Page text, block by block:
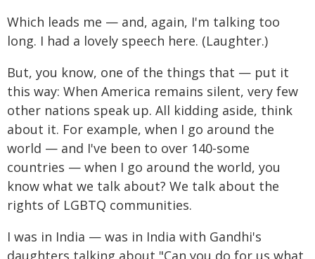
Which leads me — and, again, I'm talking too
long. I had a lovely speech here. (Laughter.)
But, you know, one of the things that — put it
this way: When America remains silent, very few
other nations speak up. All kidding aside, think
about it. For example, when I go around the
world — and I've been to over 140-some
countries — when I go around the world, you
know what we talk about? We talk about the
rights of LGBTQ communities.
I was in India — was in India with Gandhi's
daughters talking about "Can you do for us what